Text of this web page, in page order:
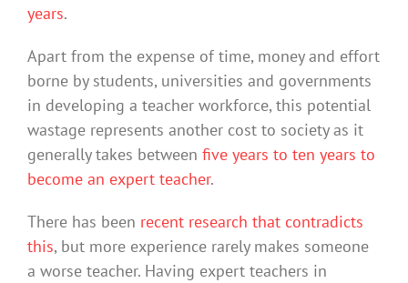
years.
Apart from the expense of time, money and effort
borne by students, universities and governments
in developing a teacher workforce, this potential
wastage represents another cost to society as it
generally takes between five years to ten years to
become an expert teacher.
There has been recent research that contradicts
this, but more experience rarely makes someone
a worse teacher. Having expert teachers in